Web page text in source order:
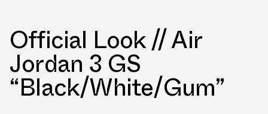
Official Look // Air
Jordan 3 GS
“Black/White/Gum”